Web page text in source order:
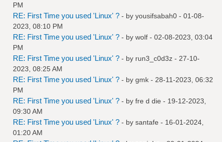
PM
RE: First Time you used 'Linux' ? - by yousifsabah0 - 01-08-
2023, 08:10 PM
RE: First Time you used 'Linux' ? - by wolf - 02-08-2023, 03:04
PM
RE: First Time you used 'Linux' ? - by run3_c0d3z - 27-10-
2023, 08:25 AM
RE: First Time you used 'Linux' ? - by gmk - 28-11-2023, 06:32
PM
RE: First Time you used 'Linux' ? - by fre d die - 19-12-2023,
09:30 AM
RE: First Time you used 'Linux' ? - by santafe - 16-01-2024,
01:20 AM